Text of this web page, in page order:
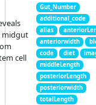
midgut
cell
Gut_Number
additional_code
alias
anteriorwidth
code
diet
middleLength
posteriorLength
posteriorwidth
totalLength